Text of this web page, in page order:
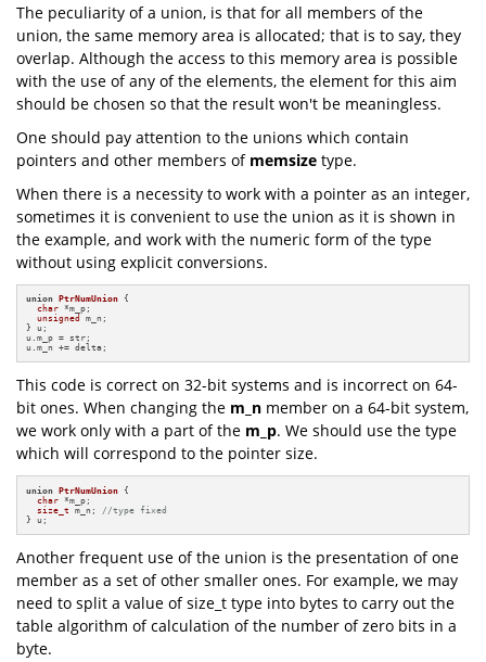
The peculiarity of a union, is that for all members of the
union, the same memory area is allocated; that is to say, they
overlap. Although the access to this memory area is possible
with the use of any of the elements, the element for this aim
should be chosen so that the result won't be meaningless.
One should pay attention to the unions which contain
pointers and other members of memsize type.
When there is a necessity to work with a pointer as an integer,
sometimes it is convenient to use the union as it is shown in
the example, and work with the numeric form of the type
without using explicit conversions.
union PtrNumUnion {
char *m_p;
unsigned m_n;
} u;
u.m_p = str;
u.m_n += delta;
This code is correct on 32-bit systems and is incorrect on 64-
bit ones. When changing the m_n member on a 64-bit system,
we work only with a part of the m_p. We should use the type
which will correspond to the pointer size.
union PtrNumUnion {
char *m_p;
size_t m_n; //type fixed
} u;
Another frequent use of the union is the presentation of one
member as a set of other smaller ones. For example, we may
need to split a value of size_t type into bytes to carry out the
table algorithm of calculation of the number of zero bits in a
byte.